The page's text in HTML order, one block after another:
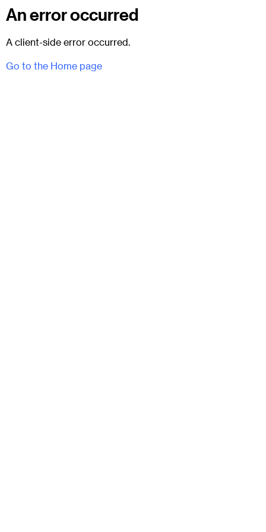
An error occurred
A client-side error occurred.
Go to the Home page